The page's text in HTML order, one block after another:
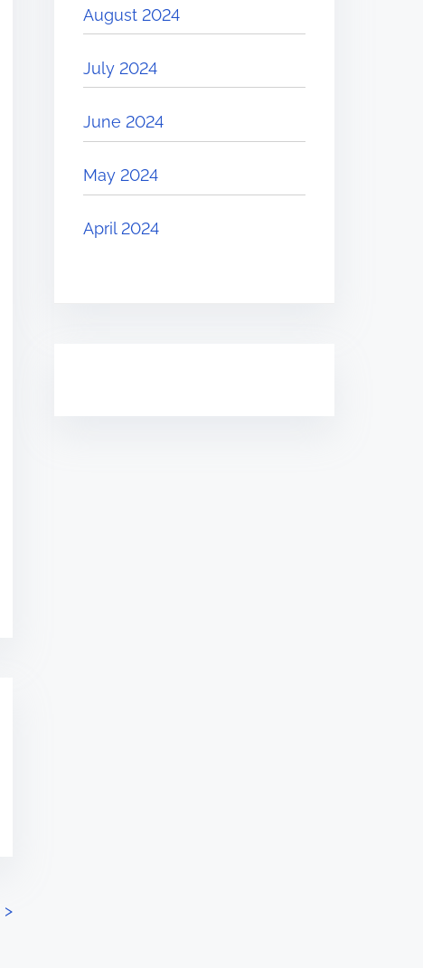
>
August 2024
July 2024
June 2024
May 2024
April 2024